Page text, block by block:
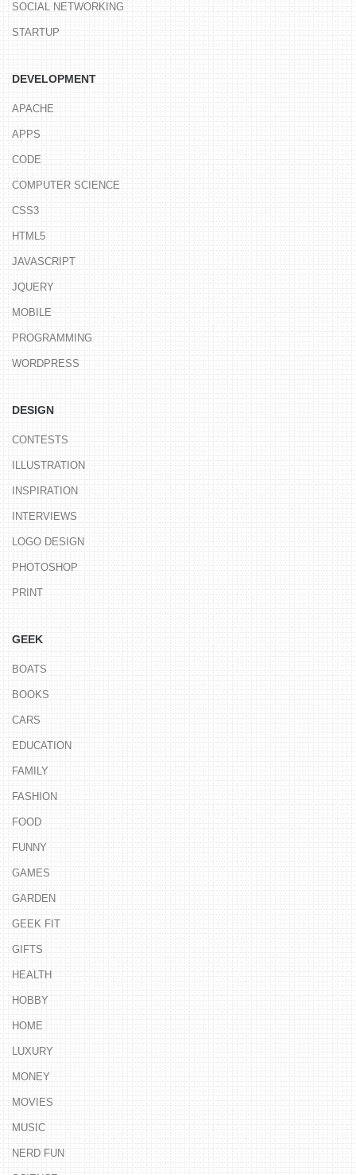
SOCIAL NETWORKING
STARTUP
DEVELOPMENT
APACHE
APPS
CODE
COMPUTER SCIENCE
CSS3
HTML5
JAVASCRIPT
JQUERY
MOBILE
PROGRAMMING
WORDPRESS
DESIGN
CONTESTS
ILLUSTRATION
INSPIRATION
INTERVIEWS
LOGO DESIGN
PHOTOSHOP
PRINT
GEEK
BOATS
BOOKS
CARS
EDUCATION
FAMILY
FASHION
FOOD
FUNNY
GAMES
GARDEN
GEEK FIT
GIFTS
HEALTH
HOBBY
HOME
LUXURY
MONEY
MOVIES
MUSIC
NERD FUN